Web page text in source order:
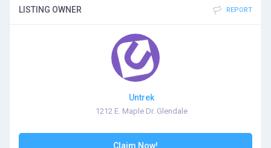
LISTING OWNER REPORT
Untrek
1212 E. Maple Dr. Glendale
Claim Now!